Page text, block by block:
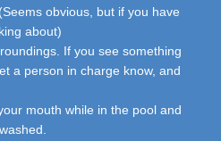
obvious, but if you have
about)
If you see something
a person in charge know, and
mouth while in the pool and